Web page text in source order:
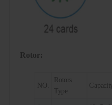
Rotor:
NO.
Rotors
Type
Capacity